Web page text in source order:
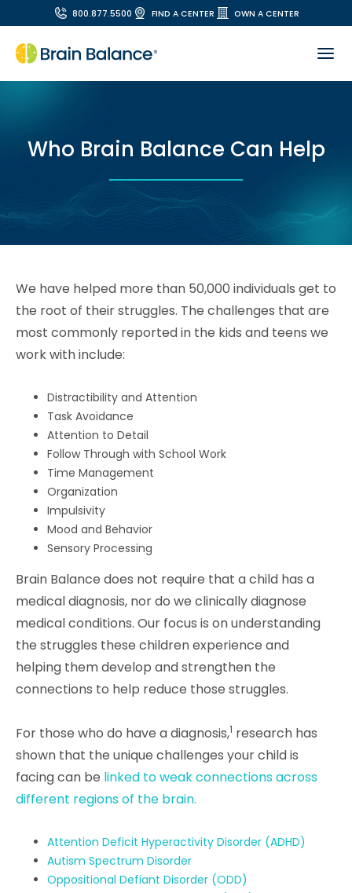
800.877.5500 FIND A CENTER OWN A CENTER
Who Brain Balance Can Help
We have helped more than 50,000 individuals get to
the root of their struggles. The challenges that are
most commonly reported in the kids and teens we
work with include:
Distractibility and Attention
Task Avoidance
Attention to Detail
Follow Through with School Work
Time Management
Organization
Impulsivity
Mood and Behavior
Sensory Processing
Brain Balance does not require that a child has a
medical diagnosis, nor do we clinically diagnose
medical conditions. Our focus is on understanding
the struggles these children experience and
helping them develop and strengthen the
connections to help reduce those struggles.
For those who do have a diagnosis,1 research has
shown that the unique challenges your child is
facing can be linked to weak connections across
different regions of the brain.
Attention Deficit Hyperactivity Disorder (ADHD)
Autism Spectrum Disorder
Oppositional Defiant Disorder (ODD)